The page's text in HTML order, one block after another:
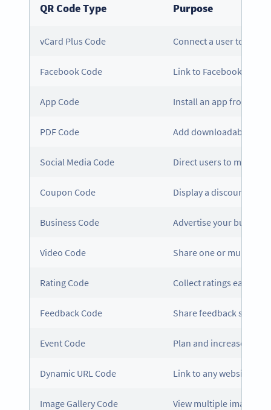
QR CodeType Purpose
vCard Plus Code Connect a user to a
Facebook Code Link to Facebook to
App Code Install an app from
PDF Code Add downloadable
Social Media Code Direct users to multiple
Coupon Code Display a discount
Business Code Advertise your
Video Code Share one or multiple
Rating Code Collect ratings easily
Feedback Code Share feedback surveys
Event Code Plan and increase
Dynamic URL Code Link to any website,
Image Gallery Code View multiple images in